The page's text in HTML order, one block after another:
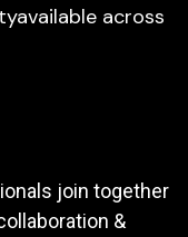
across
join together
&